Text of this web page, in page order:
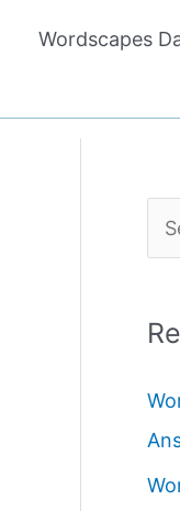
Wordscapes
e
r
h
f
o